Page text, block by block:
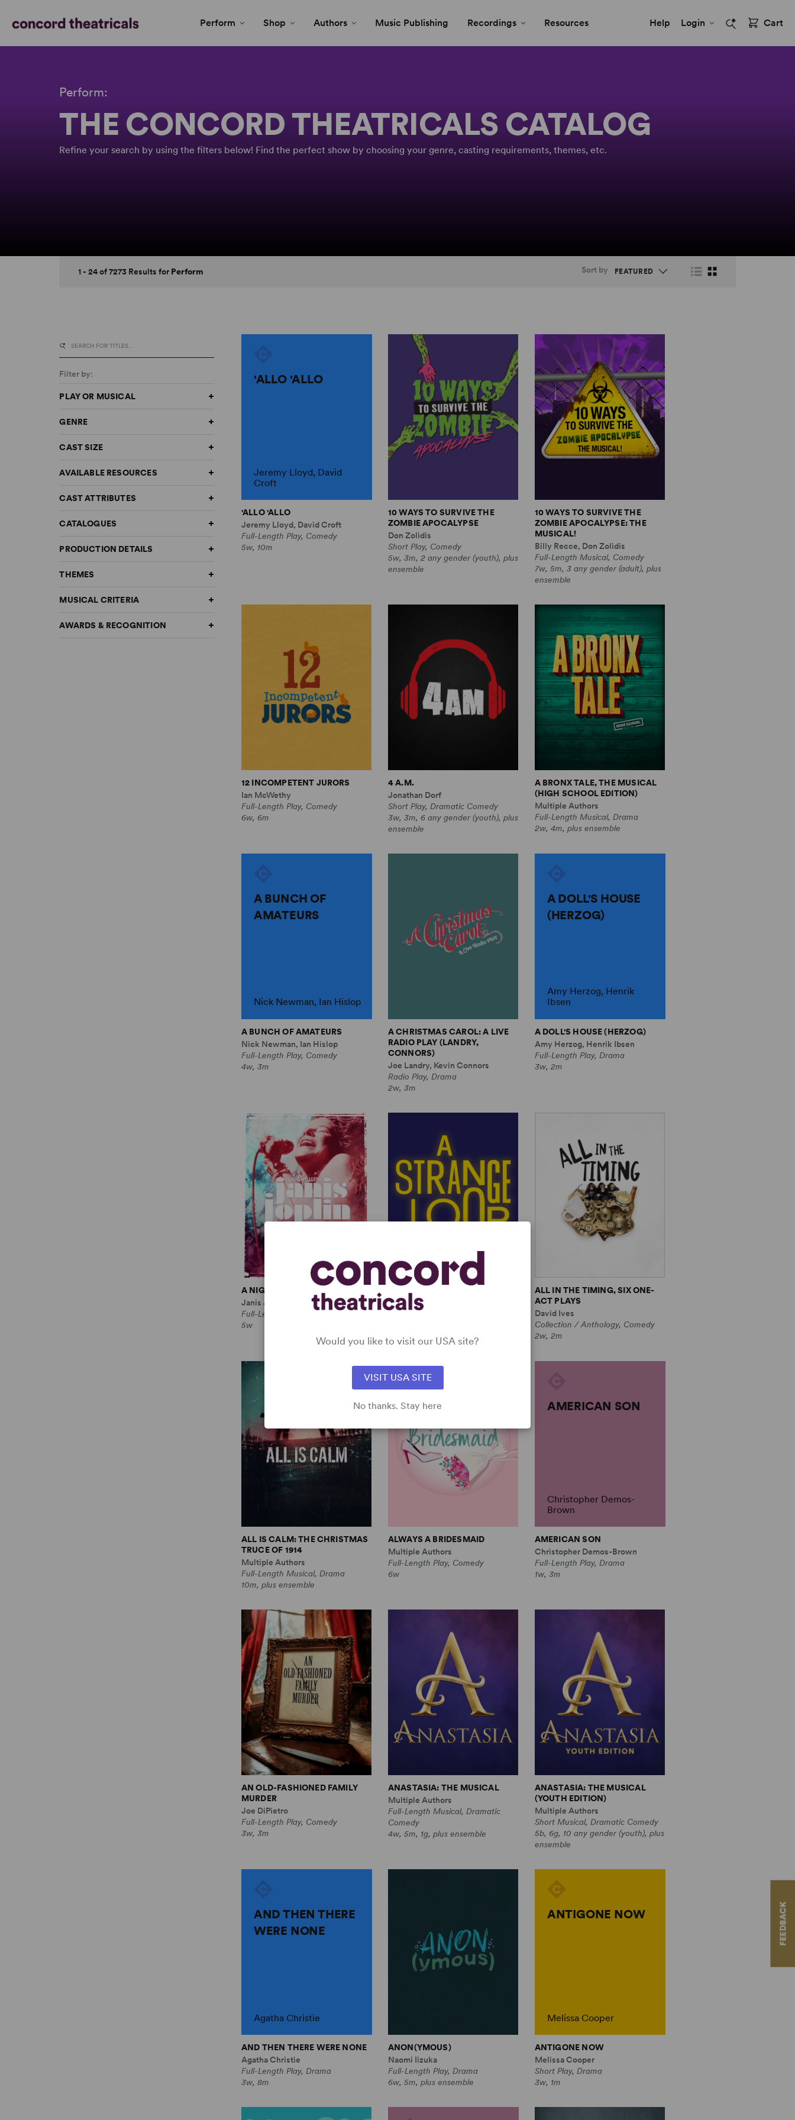
FEEDBACK
Perform Shop Authors Music Publishing Recordings Resources Help Login Cart
Perform:
THE CONCORD THEATRICALS CATALOG
Refine your search by using the filters below! Find the perfect show by choosing your genre, casting requirements, themes, etc.
1 - 24 of 7273 Results for Perform Sort by
Filter by:
PLAY OR MUSICAL
GENRE
CAST SIZE
AVAILABLE RESOURCES
CAST ATTRIBUTES
CATALOGUES
PRODUCTION DETAILS
THEMES
MUSICAL CRITERIA
AWARDS & RECOGNITION
'ALLO 'ALLO
Jeremy Lloyd, David
Croft
'ALLO 'ALLO
Jeremy Lloyd, David Croft
Full-Length Play, Comedy
5w, 10m
10 WAYS TO SURVIVE THE
ZOMBIE APOCALYPSE
Don Zolidis
Short Play, Comedy
5w, 3m, 2 any gender (youth), plus
ensemble
10 WAYS TO SURVIVE THE
ZOMBIE APOCALYPSE: THE
MUSICAL!
Billy Recce, Don Zolidis
Full-Length Musical, Comedy
7w, 5m, 3 any gender (adult), plus
ensemble
12 INCOMPETENT JURORS
Ian McWethy
Full-Length Play, Comedy
6w, 6m
4 A.M.
Jonathan Dorf
Short Play, Dramatic Comedy
3w, 3m, 6 any gender (youth), plus
ensemble
A BRONX TALE, THE MUSICAL
(HIGH SCHOOL EDITION)
Multiple Authors
Full-Length Musical, Drama
2w, 4m, plus ensemble
A BUNCH OF
AMATEURS
Nick Newman, Ian Hislop
A BUNCH OF AMATEURS
Nick Newman, Ian Hislop
Full-Length Play, Comedy
4w, 3m
A CHRISTMAS CAROL: A LIVE
RADIO PLAY (LANDRY,
CONNORS)
Joe Landry, Kevin Connors
Radio Play, Drama
2w, 3m
A DOLL'S HOUSE
(HERZOG)
Amy Herzog, Henrik
Ibsen
A DOLL'S HOUSE (HERZOG)
Amy Herzog, Henrik Ibsen
Full-Length Play, Drama
3w, 2m
A NIGHT WITH JANIS JOPLIN
Janis Joplin, Randy Johnson
Full-Length Musical, Drama
5w
A STRANGE LOOP
Michael R. Jackson
1m, 6 any gender (adult)
ALL IN THE TIMING, SIX ONE-
ACT PLAYS
David Ives
Collection / Anthology, Comedy
2w, 2m
ALL IS CALM: THE CHRISTMAS
TRUCE OF 1914
Multiple Authors
Full-Length Musical, Drama
10m, plus ensemble
ALWAYS A BRIDESMAID
Multiple Authors
Full-Length Play, Comedy
6w
AMERICAN SON
Christopher Demos-
Brown
AMERICAN SON
Christopher Demos-Brown
Full-Length Play, Drama
1w, 3m
AN OLD-FASHIONED FAMILY
MURDER
Joe DiPietro
Full-Length Play, Comedy
3w, 3m
ANASTASIA: THE MUSICAL
Multiple Authors
Full-Length Musical, Dramatic
Comedy
4w, 5m, 1g, plus ensemble
ANASTASIA: THE MUSICAL
(YOUTH EDITION)
Multiple Authors
Short Musical, Dramatic Comedy
5b, 6g, 10 any gender (youth), plus
ensemble
AND THEN THERE
WERE NONE
Agatha Christie
AND THEN THERE WERE NONE
Agatha Christie
Full-Length Play, Drama
3w, 8m
ANON(YMOUS)
Naomi Iizuka
Full-Length Play, Drama
6w, 5m, plus ensemble
ANTIGONE NOW
Melissa Cooper
ANTIGONE NOW
Melissa Cooper
Short Play, Drama
3w, 1m
Would you like to visit our USA site?
VISIT USA SITE
No thanks. Stay here